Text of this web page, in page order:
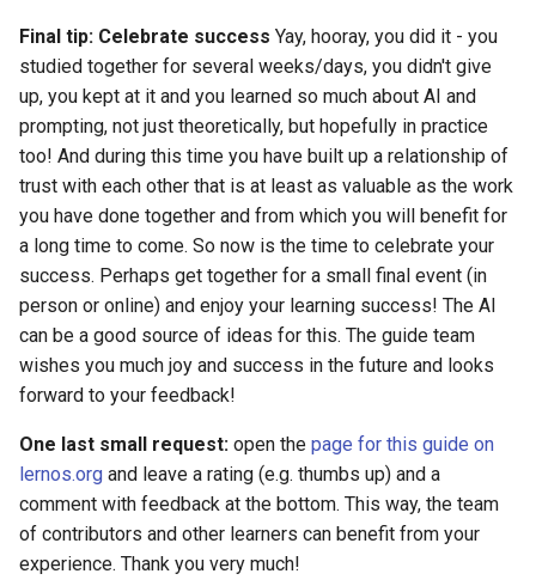
Final tip: Celebrate success Yay, hooray, you did it - you
studied together for several weeks/days, you didn't give
up, you kept at it and you learned so much about AI and
prompting, not just theoretically, but hopefully in practice
too! And during this time you have built up a relationship of
trust with each other that is at least as valuable as the work
you have done together and from which you will benefit for
a long time to come. So now is the time to celebrate your
success. Perhaps get together for a small final event (in
person or online) and enjoy your learning success! The AI
can be a good source of ideas for this. The guide team
wishes you much joy and success in the future and looks
forward to your feedback!
One last small request: open the page for this guide on
lernos.org and leave a rating (e.g. thumbs up) and a
comment with feedback at the bottom. This way, the team
of contributors and other learners can benefit from your
experience. Thank you very much!